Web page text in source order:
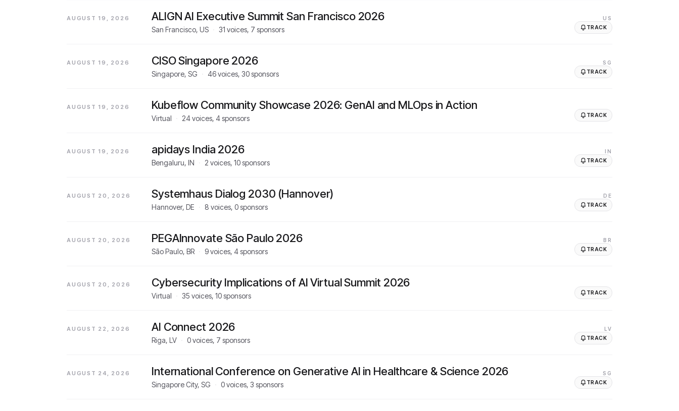
AUGUST 19, 2026 ALIGN AI Executive Summit San Francisco 2026
San Francisco, US 31 voices, 7 sponsors
US
TRACK
AUGUST 19, 2026 CISO Singapore 2026
Singapore, SG 46voices, 30sponsors
SG
TRACK
AUGUST 19, 2026 Kubeflow Community Showcase 2026: GenAI and MLOps in Action
Virtual 24voices, 4sponsors TRACK
AUGUST 19, 2026 apidays India 2026
Bengaluru, IN 2 voices, 10sponsors
IN
TRACK
AUGUST 20, 2026 Systemhaus Dialog 2030 (Hannover)
Hannover, DE 8 voices, 0sponsors
DE
TRACK
AUGUST 20, 2026 PEGAInnovate São Paulo 2026
São Paulo, BR 9voices, 4sponsors
BR
TRACK
AUGUST 20, 2026 Cybersecurity Implications of AI Virtual Summit 2026
Virtual 35 voices, 10sponsors TRACK
AUGUST 22, 2026 AI Connect 2026
Riga, LV 0voices, 7 sponsors
LV
TRACK
AUGUST 24, 2026 International Conference on Generative AI in Healthcare & Science 2026
Singapore City, SG 0voices, 3 sponsors
SG
TRACK